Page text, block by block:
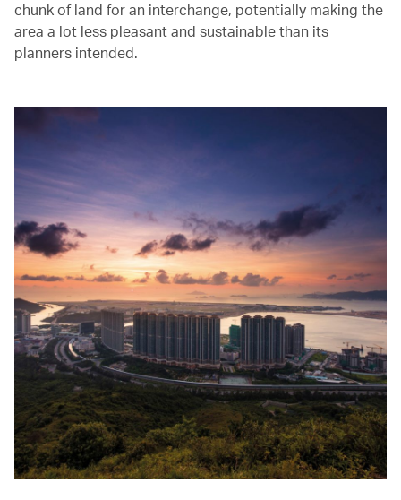
chunk of land for an interchange, potentially making the
area a lot less pleasant and sustainable than its
planners intended.